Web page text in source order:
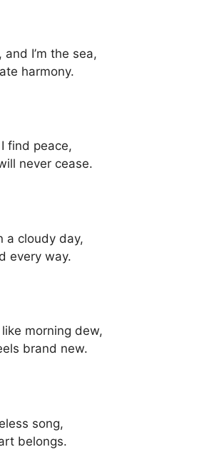
and I’m the sea,
harmony.
find peace,
never cease.
a cloudy day,
every way.
morning dew,
brand new.
song,
belongs.